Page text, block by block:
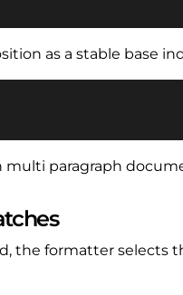
as a stable base
multi paragraph
the formatter selects